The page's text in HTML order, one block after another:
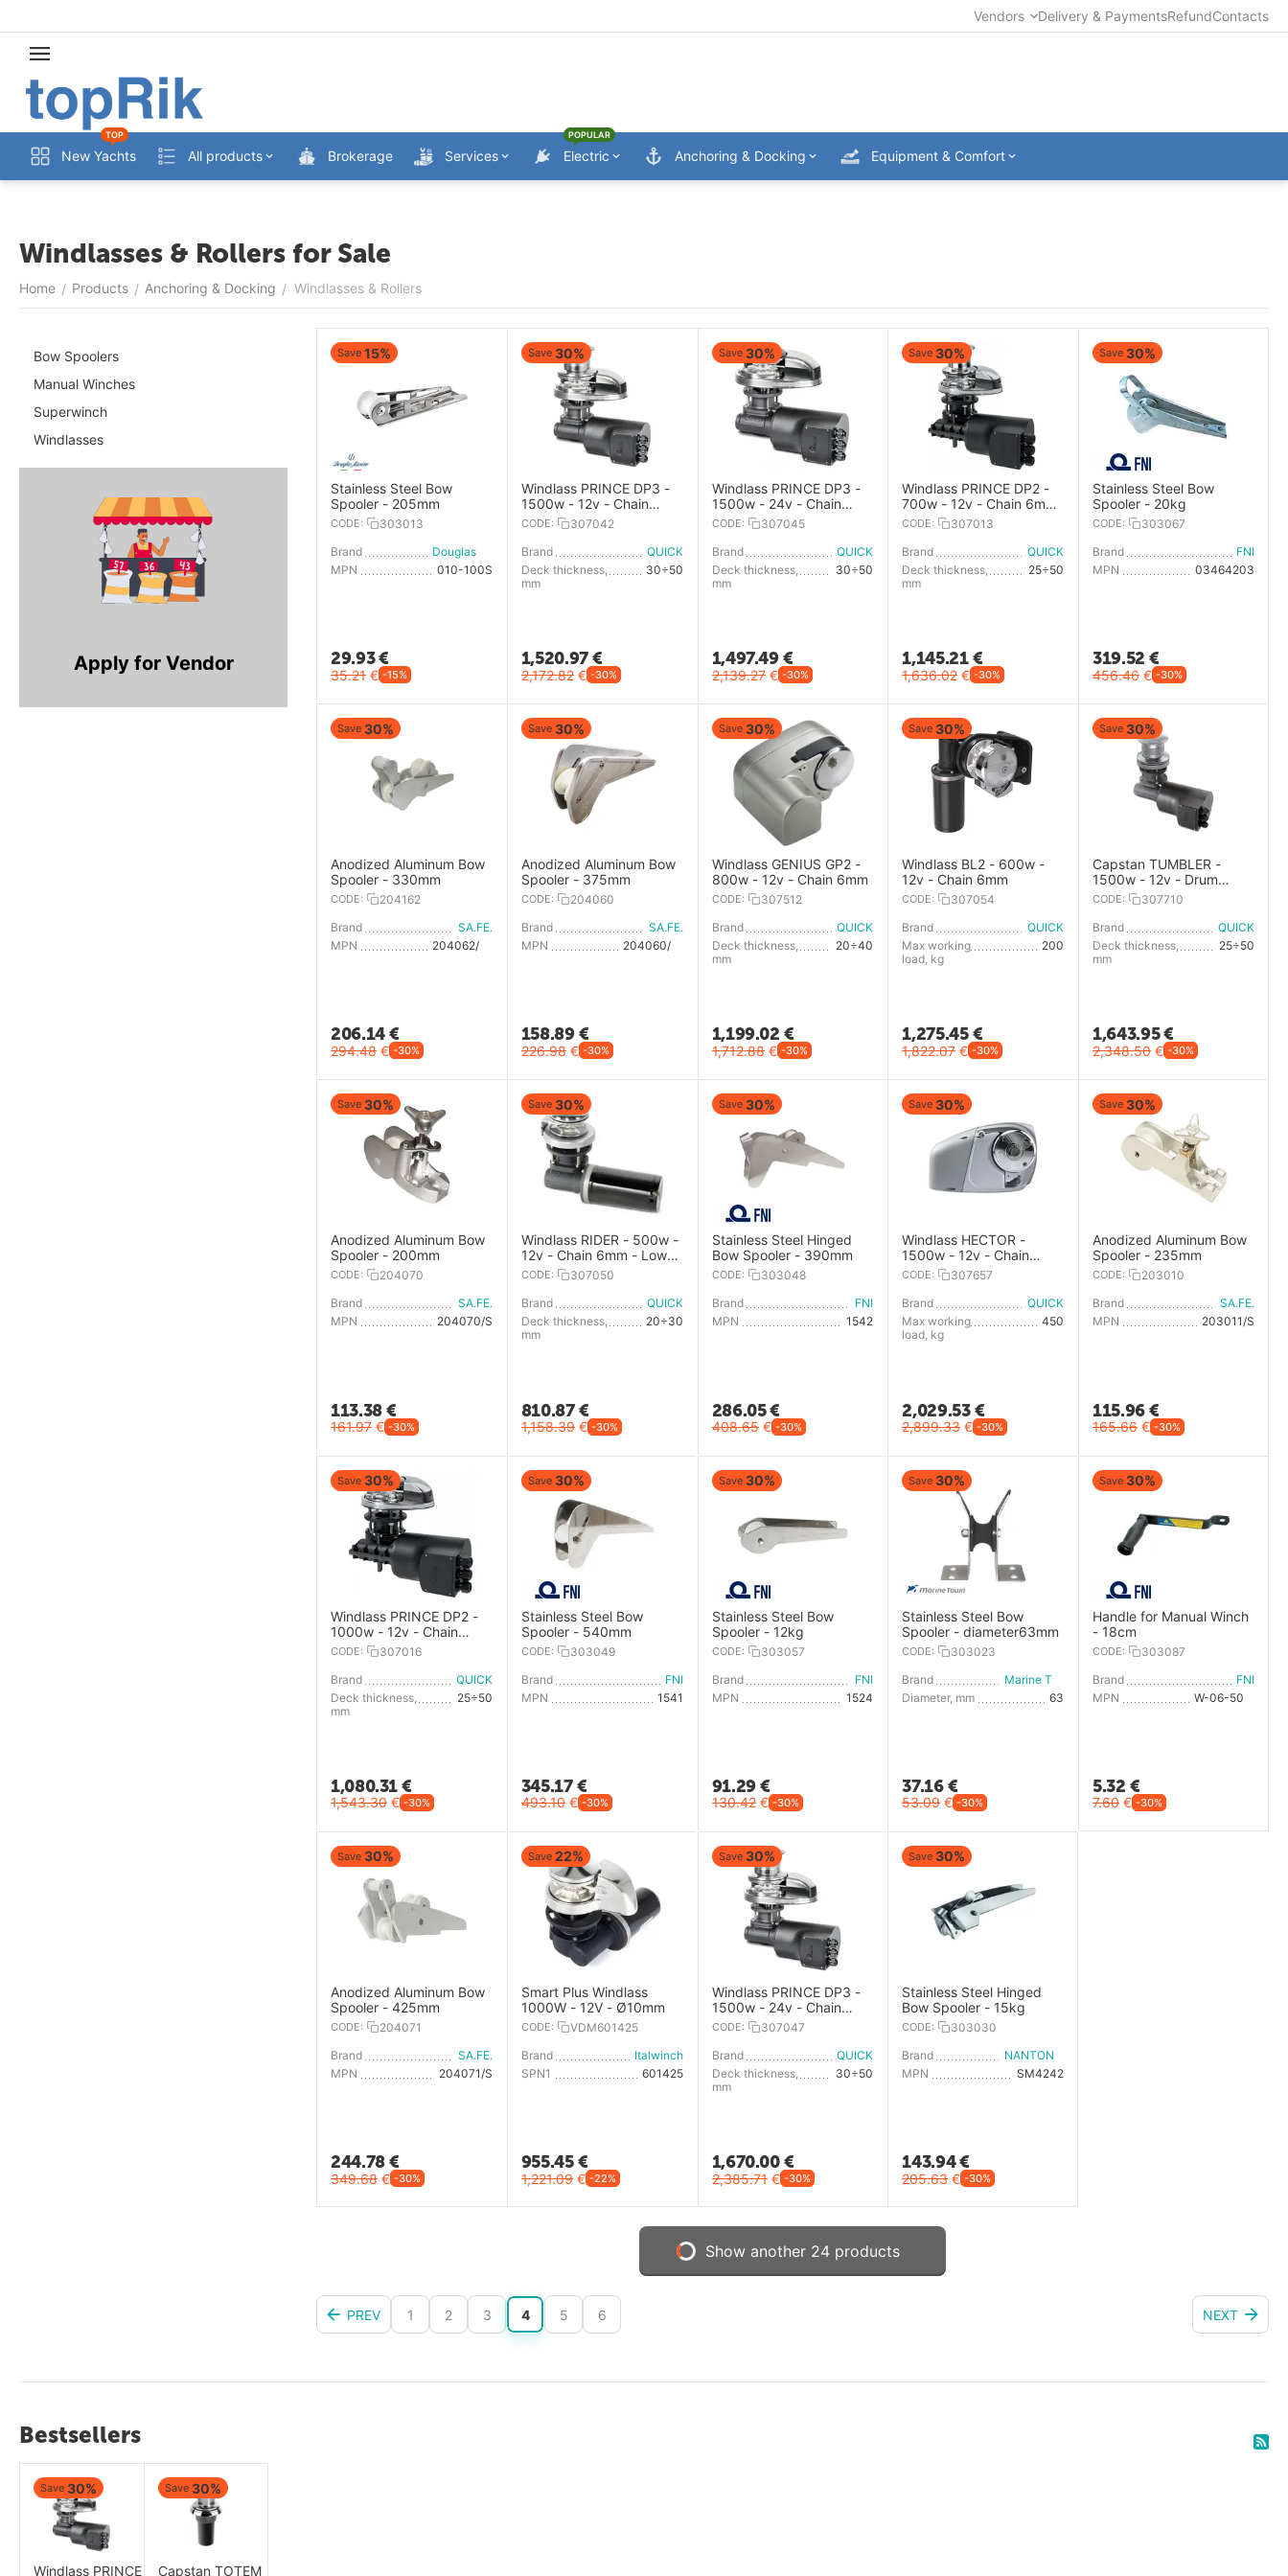
Vendors Delivery & PaymentsRefundContacts
New Yachts
TOP
All products Brokerage Services Electric
POPULAR
Anchoring & Docking Equipment & Comfort
Windlasses & Rollers for Sale
Home / Products / Anchoring & Docking / Windlasses & Rollers
Bow Spoolers
Manual Winches
Superwinch
Windlasses
Apply for Vendor
Save 15%
Stainless Steel Bow
Spooler - 205mm
CODE:
303013
Brand
MPN
010-100S
29.93€
35.21 € -15%
Save 30%
Windlass PRINCE DP3 -
1500w - 12v - Chain
8mm - With Drum
CODE:
307042
Brand
QUICK
Deck thickness,
mm
30÷50
1,520.97€
2,172.82 € -30%
Save 30%
Windlass PRINCE DP3 -
1500w - 24v - Chain
10mm - Low Profile
CODE:
307045
Brand
QUICK
Deck thickness,
mm
30÷50
1,497.49€
2,139.27 € -30%
Save 30%
Windlass PRINCE DP2 -
700w - 12v - Chain 6mm
- With Drum
CODE:
307013
Brand
QUICK
Deck thickness,
mm
25÷50
1,145.21 €
1,636.02 € -30%
Save 30%
Stainless Steel Bow
Spooler - 20kg
CODE:
303067
Brand
FNI
MPN
03464203
319.52 €
456.46 € -30%
Save 30%
Anodized Aluminum Bow
Spooler - 330mm
CODE:
204162
Brand
SA.FE.
MPN
206.14€
294.48 € -30%
Save 30%
Anodized Aluminum Bow
Spooler - 375mm
CODE:
204060
Brand
SA.FE.
MPN
158.89€
226.98 € -30%
Save 30%
Windlass GENIUS GP2 -
800w - 12v - Chain 6mm
CODE:
307512
Brand
QUICK
Deck thickness,
mm
20÷40
1,199.02 €
1,712.88 € -30%
Save 30%
Windlass BL2 - 600w -
12v - Chain 6mm
CODE:
307054
Brand
QUICK
Max working
load, kg
200
1,275.45 €
1,822.07 € -30%
Save 30%
Capstan TUMBLER -
1500w - 12v - Drum
diameter142mm
CODE:
307710
Brand
QUICK
Deck thickness,
mm
25÷50
1,643.95€
2,348.50 € -30%
Save 30%
Anodized Aluminum Bow
Spooler - 200mm
CODE:
204070
Brand
SA.FE.
MPN
204070/S
113.38€
161.97 € -30%
Save 30%
Windlass RIDER - 500w -
12v - Chain 6mm - Low
Profile
CODE:
307050
Brand
QUICK
Deck thickness,
mm
20÷30
810.87€
1,158.39 € -30%
Save 30%
Stainless Steel Hinged
Bow Spooler - 390mm
CODE:
303048
Brand
FNI
MPN
1542
286.05€
408.65 € -30%
Save 30%
Windlass HECTOR -
1500w - 12v - Chain
10mm
CODE:
307657
Brand
QUICK
Max working
load, kg
450
2,029.53 €
2,899.33 € -30%
Save 30%
Anodized Aluminum Bow
Spooler - 235mm
CODE:
203010
Brand
SA.FE.
MPN
203011/S
115.96€
165.66 € -30%
Save 30%
Windlass PRINCE DP2 -
1000w - 12v - Chain
6mm - Low Profile
CODE:
307016
Brand
QUICK
Deck thickness,
mm
25÷50
1,080.31€
1,543.30 € -30%
Save 30%
Stainless Steel Bow
Spooler - 540mm
CODE:
303049
Brand
FNI
MPN
1541
345.17€
493.10 € -30%
Save 30%
Stainless Steel Bow
Spooler - 12kg
CODE:
303057
Brand
FNI
MPN
1524
91.29€
130.42 € -30%
Save 30%
Stainless Steel Bow
Spooler - diameter63mm
CODE:
303023
Brand
Marine Town
Diameter, mm
63
37.16 €
53.09 € -30%
Save 30%
Handle for Manual Winch
- 18cm
CODE:
303087
Brand
FNI
MPN
5.32 €
7.60 € -30%
Save 30%
Anodized Aluminum Bow
Spooler - 425mm
CODE:
204071
Brand
SA.FE.
MPN
204071/S
244.78€
349.68 € -30%
Save 22%
Smart Plus Windlass
1000W - 12V - Ø10mm
CODE:
VDM601425
Brand
Italwinch
SPN1
601425
955.45€
1,221.09 € -22%
Save 30%
Windlass PRINCE DP3 -
1500w - 24v - Chain
10mm - With Drum
CODE:
307047
Brand
QUICK
Deck thickness,
mm
30÷50
1,670.00€
2,385.71 € -30%
Save 30%
Stainless Steel Hinged
Bow Spooler - 15kg
CODE:
303030
Brand
MPN
SM4242
143.94€
205.63 € -30%
Show another 24 products
PREV 1 2 3 4 5 6 NEXT
Bestsellers
Save 30%
Windlass PRINCE
Save 30%
Capstan TOTEM